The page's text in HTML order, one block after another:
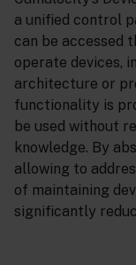
a unified control
can be accessed
operate devices,
architecture or
functionality is
be used without
knowledge. By
allowing to
of maintaining
significantly